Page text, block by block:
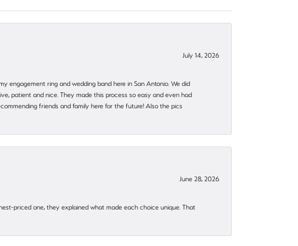
July 14, 2026
engagement ring and wedding band here in San Antonio. We did
patient and nice. They made this process so easy and even had
friends and family here for the future! Also the pics
June 28, 2026
priced one, they explained what made each choice unique. That